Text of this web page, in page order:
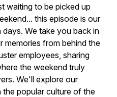
waiting to be picked up
this episode is our
We take you back in
memories from behind the
employees, sharing
the weekend truly
We'll explore our
popular culture of the